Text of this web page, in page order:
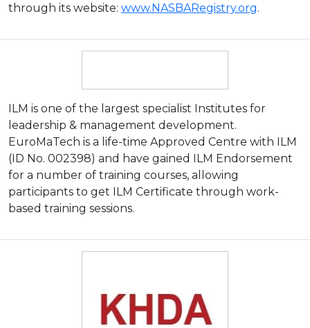
through its website: www.NASBARegistry.org.
ILM is one of the largest specialist Institutes for
leadership & management development.
EuroMaTech is a life-time Approved Centre with ILM
(ID No. 002398) and have gained ILM Endorsement
for a number of training courses, allowing
participants to get ILM Certificate through work-
based training sessions.